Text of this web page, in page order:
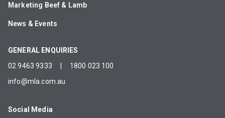
Marketing Beef & Lamb
News & Events
GENERAL ENQUIRIES
02 9463 9333
1800 023 100
info@mla.com.au
Social Media